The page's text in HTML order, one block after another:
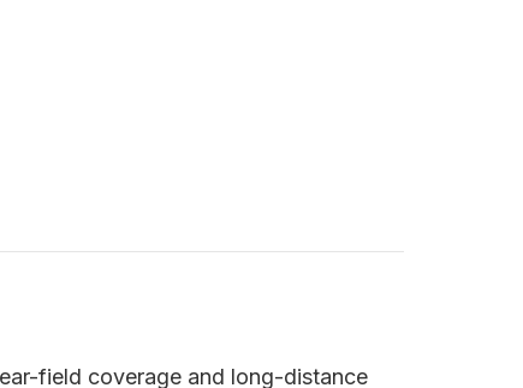
field coverage and long-distance